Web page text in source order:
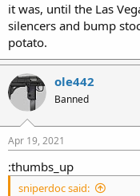
it was, until the Las
silencers and bump
potato.
ole442
Banned
Apr 19, 2021
:thumbs_up
sniperdoc said: